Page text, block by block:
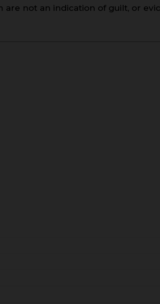
are not an indication of guilt, or